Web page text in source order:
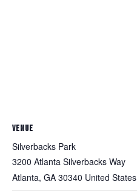
VENUE
Silverbacks Park
3200 Atlanta Silverbacks Way
Atlanta, GA 30340 United States